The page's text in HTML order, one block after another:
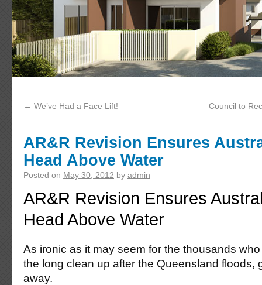
← We’ve Had a Face Lift! Council to
AR&R Revision Ensures
Head Above Water
Posted on May 30, 2012 by admin
AR&R Revision Ensures
Head Above Water
As ironic as it may seem for the thousands
the long clean up after the Queensland floods,
away.